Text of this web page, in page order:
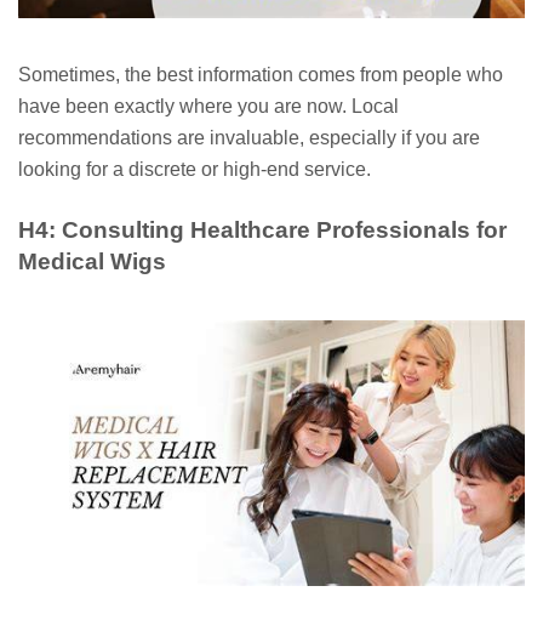
Sometimes, the best information comes from people who
have been exactly where you are now. Local
recommendations are invaluable, especially if you are
looking for a discrete or high-end service.
H4: Consulting Healthcare Professionals for
Medical Wigs